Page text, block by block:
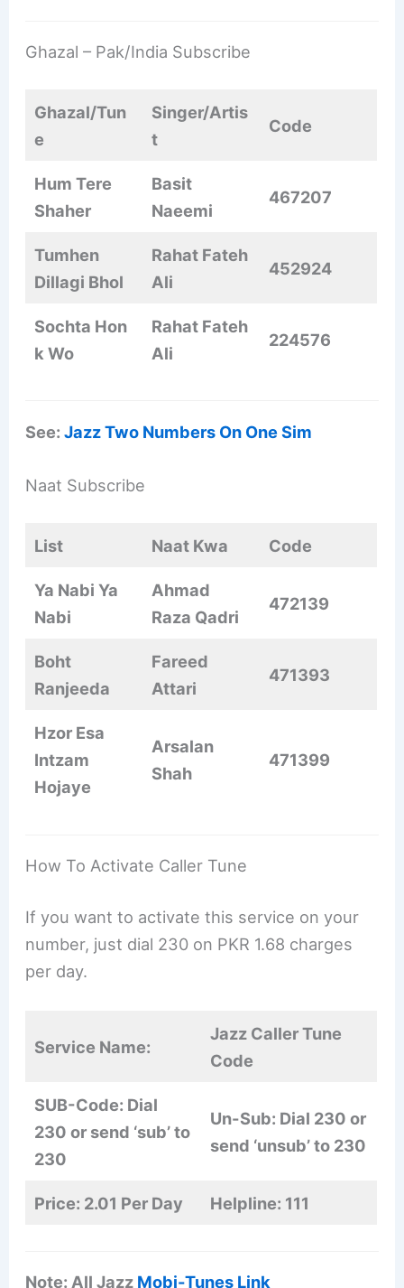
Ghazal – Pak/India Subscribe
Ghazal/Tun
e
Singer/Artis
t
Code
Hum Tere
Shaher
Basit
Naeemi
467207
Tumhen
Dillagi Bhol
Rahat Fateh
Ali
452924
Sochta Hon
k Wo
Rahat Fateh
Ali
224576
See:Jazz Two Numbers On One Sim
Naat Subscribe
List Naat Kwa Code
Ya Nabi Ya
Nabi
Ahmad
Raza Qadri
472139
Boht
Ranjeeda
Fareed
Attari
471393
Hzor Esa
Intzam
Hojaye
Arsalan
Shah
471399
How To Activate Caller Tune
If you want to activate this service on your
number, just dial 230 on PKR 1.68 charges
per day.
Service Name:
Jazz Caller Tune
Code
SUB-Code: Dial
230 or send ‘sub’ to
230
Un-Sub: Dial 230 or
send ‘unsub’ to 230
Price: 2.01 Per Day Helpline: 111
Note: All Jazz Mobi-Tunes Link